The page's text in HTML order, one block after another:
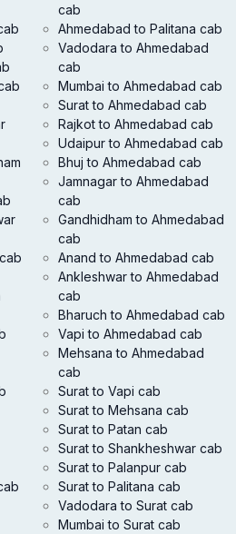
cab
Ahmedabad to Palitana cab
Vadodara to Ahmedabad
cab
Mumbai to Ahmedabad cab
Surat to Ahmedabad cab
Rajkot to Ahmedabad cab
Udaipur to Ahmedabad cab
Bhuj to Ahmedabad cab
Jamnagar to Ahmedabad
cab
Gandhidham to Ahmedabad
cab
Anand to Ahmedabad cab
Ankleshwar to Ahmedabad
cab
Bharuch to Ahmedabad cab
Vapi to Ahmedabad cab
Mehsana to Ahmedabad
cab
Surat to Vapi cab
Surat to Mehsana cab
Surat to Patan cab
Surat to Shankheshwar cab
Surat to Palanpur cab
Surat to Palitana cab
Vadodara to Surat cab
Mumbai to Surat cab